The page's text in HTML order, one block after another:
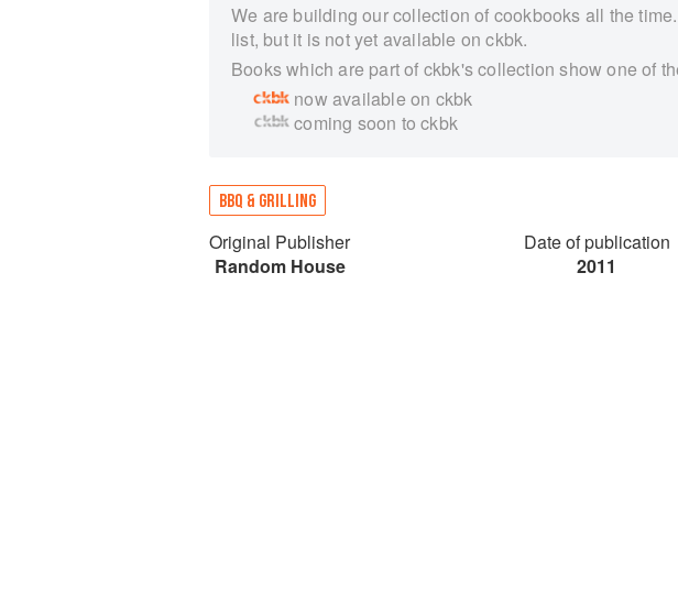
We are building our collection of cookbooks all the
list, but it is not yet available on ckbk.
Books which are part of ckbk's collection show one of
now available on ckbk
coming soon to ckbk
BBQ & GRILLING
Original Publisher
Random House
Date of publication
2011